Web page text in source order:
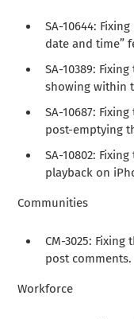
SA-10644:
date and time”
SA-10389:
showing within
SA-10687:
post-emptying
SA-10802:
playback on
Communities
CM-3025:
post comments.
Workforce